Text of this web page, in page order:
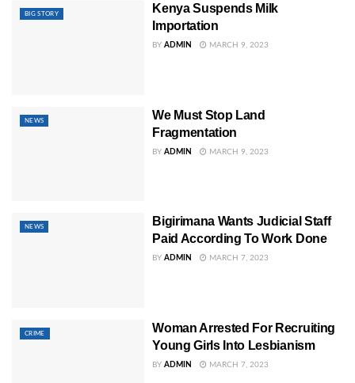
BIG STORY
Kenya Suspends Milk
Importation
BY ADMIN MARCH 9, 2023
NEWS
We Must Stop Land
Fragmentation
BY ADMIN MARCH 9, 2023
NEWS
Bigirimana Wants Judicial Staff
Paid According To Work Done
BY ADMIN MARCH 7, 2023
CRIME
Woman Arrested For Recruiting
Young Girls Into Lesbianism
BY ADMIN MARCH 7, 2023